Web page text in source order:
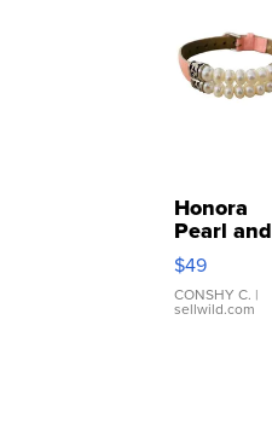
Honora
Pearl and
Pink
Leather
Bracelet
Adjustable
$49
CONSHY C. |
sellwild.com